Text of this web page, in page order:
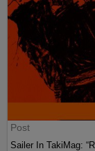
Post
Sailer In TakiMag: